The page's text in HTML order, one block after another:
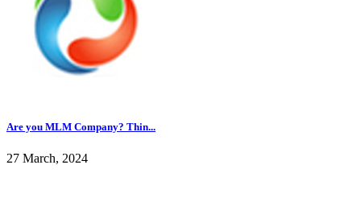
Are you MLM Company? Thin...
27 March, 2024